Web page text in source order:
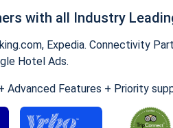
with all Industry
Expedia. Connectivity
Hotel Ads.
Advanced Features + Priority